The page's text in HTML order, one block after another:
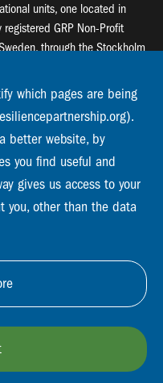
units, one located in
GRP Non-Profit
through the Stockholm
Town
| SE-10691
which pages are being
better website, by
you find useful and
gives us access to your
you, other than the data